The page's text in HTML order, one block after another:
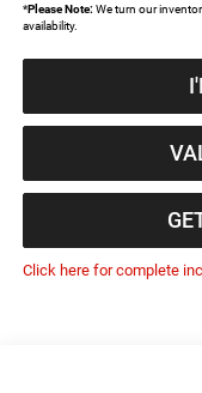
*Please Note:We turn our
availability.
Click here for complete